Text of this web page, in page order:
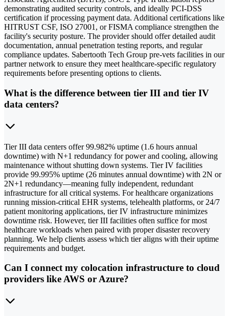
demonstrating audited security controls, and ideally PCI-DSS
certification if processing payment data. Additional certifications like
HITRUST CSF, ISO 27001, or FISMA compliance strengthen the
facility's security posture. The provider should offer detailed audit
documentation, annual penetration testing reports, and regular
compliance updates. Sabertooth Tech Group pre-vets facilities in our
partner network to ensure they meet healthcare-specific regulatory
requirements before presenting options to clients.
What is the difference between tier III and tier IV
data centers?
Tier III data centers offer 99.982% uptime (1.6 hours annual
downtime) with N+1 redundancy for power and cooling, allowing
maintenance without shutting down systems. Tier IV facilities
provide 99.995% uptime (26 minutes annual downtime) with 2N or
2N+1 redundancy—meaning fully independent, redundant
infrastructure for all critical systems. For healthcare organizations
running mission-critical EHR systems, telehealth platforms, or 24/7
patient monitoring applications, tier IV infrastructure minimizes
downtime risk. However, tier III facilities often suffice for most
healthcare workloads when paired with proper disaster recovery
planning. We help clients assess which tier aligns with their uptime
requirements and budget.
Can I connect my colocation infrastructure to cloud
providers like AWS or Azure?